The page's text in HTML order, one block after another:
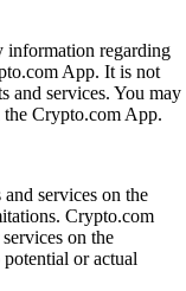
information regarding
App. It is not
and services. You may
the Crypto.com App.
services on the
Crypto.com
on the
or actual